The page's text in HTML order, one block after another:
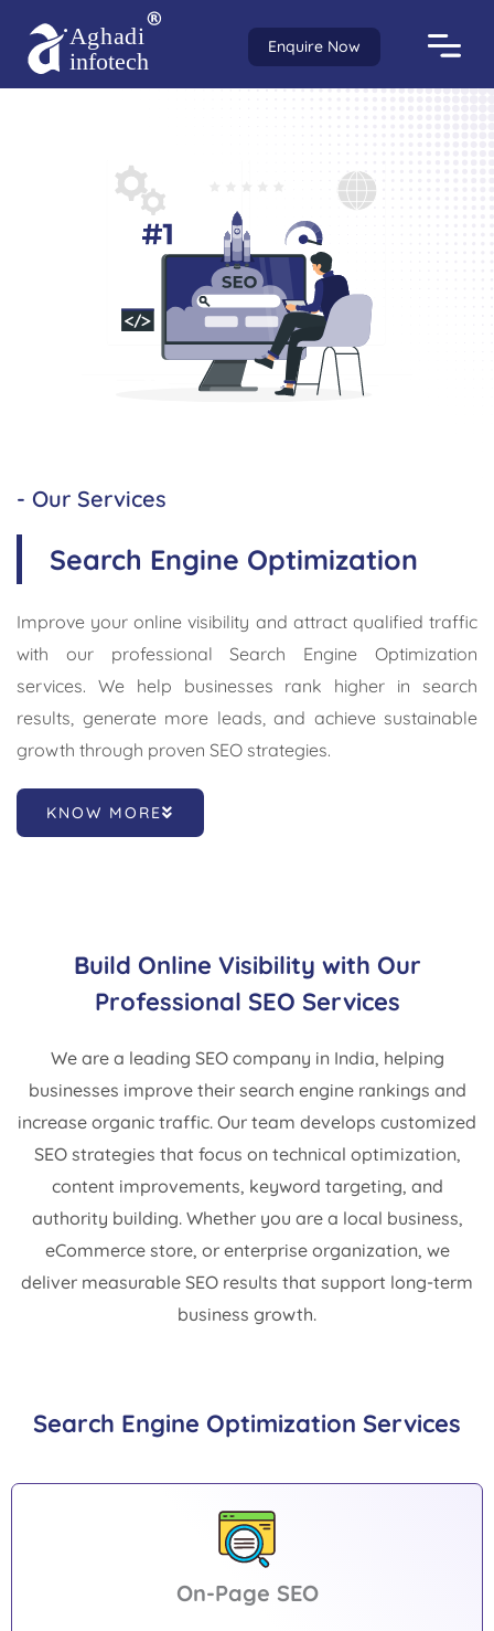
Enquire Now
- Our Services
Search Engine Optimization
Improve your online visibility and attract qualified traffic
with our professional Search Engine Optimization
services. We help businesses rank higher in search
results, generate more leads, and achieve sustainable
growth through proven SEO strategies.
KNOW MORE
Build Online Visibility with Our
Professional SEO Services
We are a leading SEO company in India, helping
businesses improve their search engine rankings and
increase organic traffic. Our team develops customized
SEO strategies that focus on technical optimization,
content improvements, keyword targeting, and
authority building. Whether you are a local business,
eCommerce store, or enterprise organization, we
deliver measurable SEO results that support long-term
business growth.
Search Engine Optimization Services
On-Page SEO